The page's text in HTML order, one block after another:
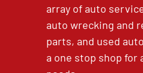
array of auto
auto wrecking and
parts, and used
a one stop shop for